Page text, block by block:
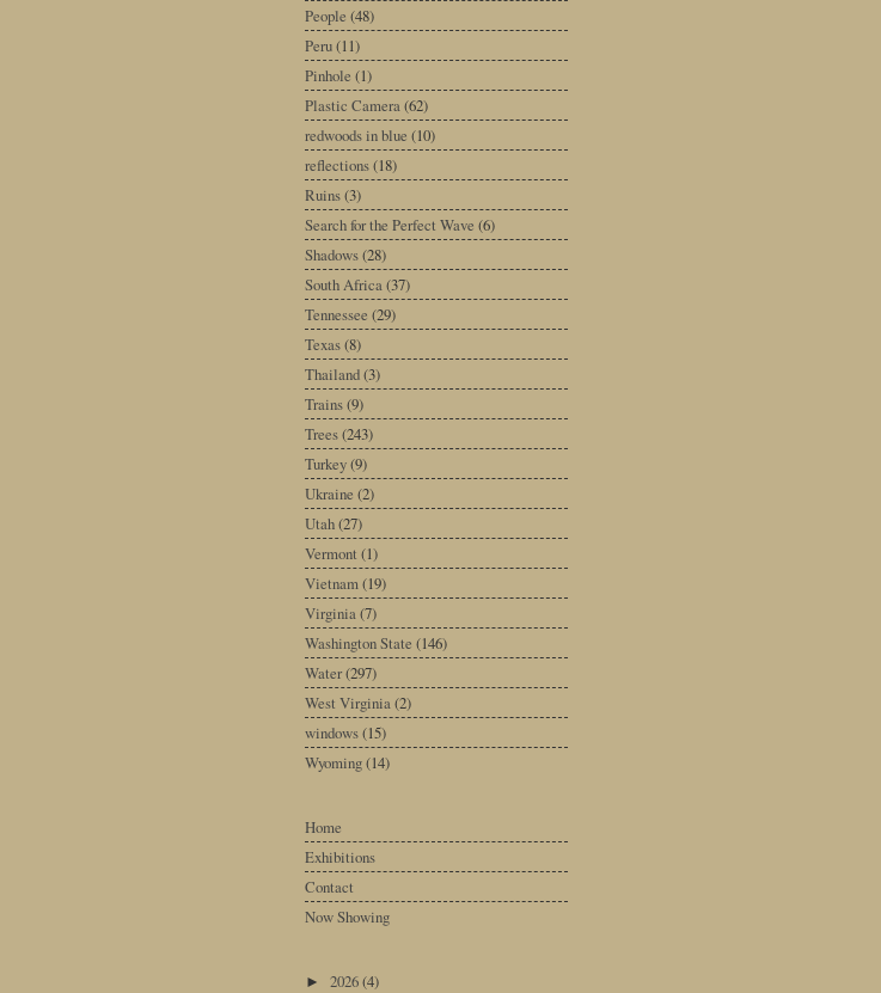
People (48)
Peru(11)
Pinhole (1)
Plastic Camera (62)
redwoods in blue (10)
reflections(18)
Ruins(3)
Search for the Perfect Wave (6)
Shadows(28)
South Africa (37)
Tennessee (29)
Texas(8)
Thailand(3)
Trains(9)
Trees(243)
Turkey(9)
Ukraine (2)
Utah(27)
Vermont (1)
Vietnam (19)
Virginia (7)
Washington State (146)
Water(297)
West Virginia (2)
windows(15)
Wyoming(14)
Home
Exhibitions
Contact
Now Showing
► 2026(4)